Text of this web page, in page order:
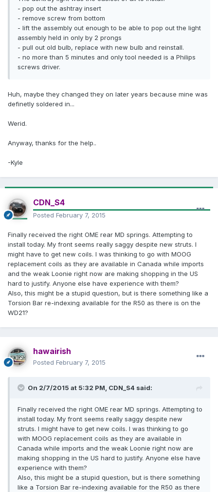
- pop out the ashtray insert
- remove screw from bottom
- lift the assembly out enough to be able to pop out the light
assembly held in only by 2 prongs
- pull out old bulb, replace with new bulb and reinstall.
- no more than 5 minutes and only tool needed is a Philips
screws driver.
Huh, maybe they changed they on later years because mine was
definetly soldered in...
Werid.
Anyway, thanks for the help..
-Kyle
CDN_S4
Posted February 7, 2015
Finally received the right OME rear MD springs. Attempting to
install today. My front seems really saggy despite new struts. I
might have to get new coils. I was thinking to go with MOOG
replacement coils as they are available in Canada while imports
and the weak Loonie right now are making shopping in the US
hard to justify. Anyone else have experience with them?
Also, this might be a stupid question, but is there something like a
Torsion Bar re-indexing available for the R50 as there is on the
WD21?
hawairish
Posted February 7, 2015
On 2/7/2015 at 5:32 PM, CDN_S4 said:
Finally received the right OME rear MD springs. Attempting to
install today. My front seems really saggy despite new
struts. I might have to get new coils. I was thinking to go
with MOOG replacement coils as they are available in
Canada while imports and the weak Loonie right now are
making shopping in the US hard to justify. Anyone else have
experience with them?
Also, this might be a stupid question, but is there something
like a Torsion Bar re-indexing available for the R50 as there